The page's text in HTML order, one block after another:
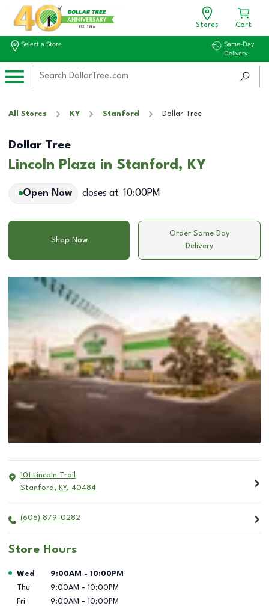
Stores Cart
Select a Store
Same-Day
Delivery
All Stores KY Stanford Dollar Tree
Dollar Tree
Lincoln Plaza in Stanford, KY
Open Now closes at 10:00PM
Shop Now
Order Same Day
Delivery
101 Lincoln Trail
Stanford , KY, 40484
(606) 879-0282
Store Hours
Day of the Week Hours
Wed 9:00AM - 10:00PM
Thu
9:00AM - 10:00PM
Fri
9:00AM - 10:00PM